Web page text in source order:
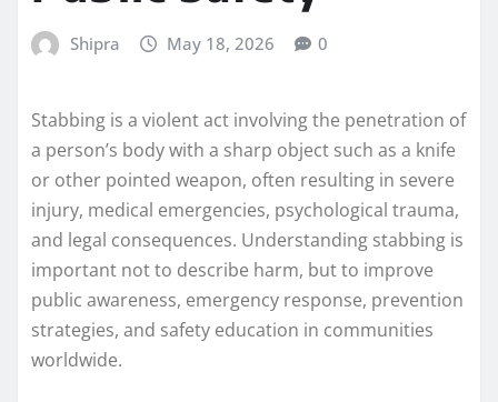
Shipra May 18, 2026 0
Stabbing is a violent act involving the penetration of
a person’s body with a sharp object such as a knife
or other pointed weapon, often resulting in severe
injury, medical emergencies, psychological trauma,
and legal consequences. Understanding stabbing is
important not to describe harm, but to improve
public awareness, emergency response, prevention
strategies, and safety education in communities
worldwide.